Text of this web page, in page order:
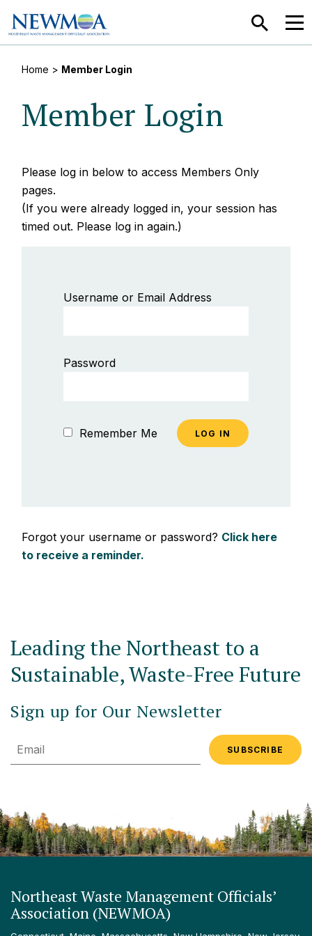
SEARCH
Home > Member Login
Member Login
Please log in below to access Members Only
pages.
(If you were already logged in, your session has
timed out. Please log in again.)
Username or Email Address
Password
Remember Me
Forgot your username or password? Click here
to receive a reminder.
Leading the Northeast to a
Sustainable, Waste-Free Future
Sign up for Our Newsletter
Email
Northeast Waste Management Officials’
Association (NEWMOA)